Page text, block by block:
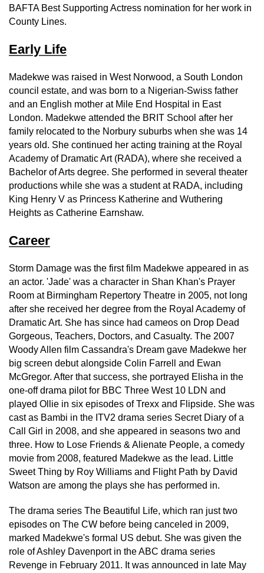
BAFTA Best Supporting Actress nomination for her work in
County Lines.
Early Life
Madekwe was raised in West Norwood, a South London
council estate, and was born to a Nigerian-Swiss father
and an English mother at Mile End Hospital in East
London. Madekwe attended the BRIT School after her
family relocated to the Norbury suburbs when she was 14
years old. She continued her acting training at the Royal
Academy of Dramatic Art (RADA), where she received a
Bachelor of Arts degree. She performed in several theater
productions while she was a student at RADA, including
King Henry V as Princess Katherine and Wuthering
Heights as Catherine Earnshaw.
Career
Storm Damage was the first film Madekwe appeared in as
an actor. 'Jade' was a character in Shan Khan's Prayer
Room at Birmingham Repertory Theatre in 2005, not long
after she received her degree from the Royal Academy of
Dramatic Art. She has since had cameos on Drop Dead
Gorgeous, Teachers, Doctors, and Casualty. The 2007
Woody Allen film Cassandra's Dream gave Madekwe her
big screen debut alongside Colin Farrell and Ewan
McGregor. After that success, she portrayed Elisha in the
one-off drama pilot for BBC Three West 10 LDN and
played Ollie in six episodes of Trexx and Flipside. She was
cast as Bambi in the ITV2 drama series Secret Diary of a
Call Girl in 2008, and she appeared in seasons two and
three. How to Lose Friends & Alienate People, a comedy
movie from 2008, featured Madekwe as the lead. Little
Sweet Thing by Roy Williams and Flight Path by David
Watson are among the plays she has performed in.
The drama series The Beautiful Life, which ran just two
episodes on The CW before being canceled in 2009,
marked Madekwe's formal US debut. She was given the
role of Ashley Davenport in the ABC drama series
Revenge in February 2011. It was announced in late May